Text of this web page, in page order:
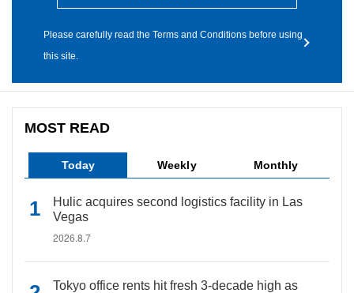
Please carefully read the Terms and Conditions before using
this site.
MOST READ
Today Weekly Monthly
Hulic acquires second logistics facility in Las
Vegas
2026.8.7
Tokyo office rents hit fresh 3-decade high as